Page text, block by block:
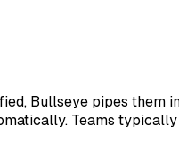
Bullseye pipes them
Teams